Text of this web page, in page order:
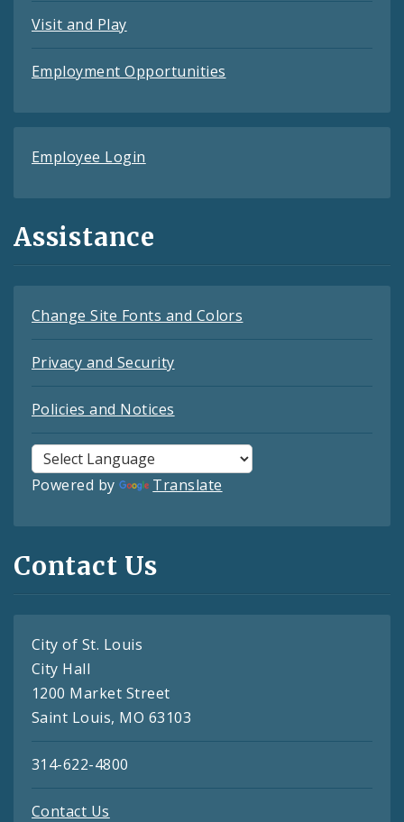
Visit and Play
Employment Opportunities
Employee Login
Assistance
Change Site Fonts and Colors
Privacy and Security
Policies and Notices
Powered by Translate
Contact Us
City of St. Louis
City Hall
1200 Market Street
Saint Louis, MO 63103
314-622-4800
Contact Us